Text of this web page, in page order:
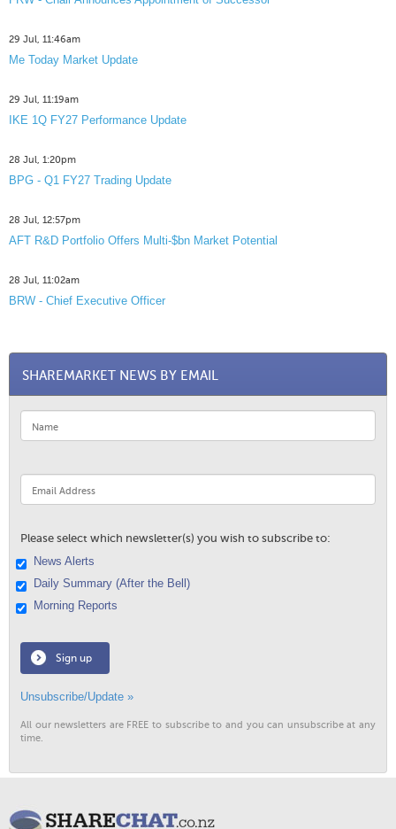
29 Jul, 11:46am
Me Today Market Update
29 Jul, 11:19am
IKE 1Q FY27 Performance Update
28 Jul, 1:20pm
BPG - Q1 FY27 Trading Update
28 Jul, 12:57pm
AFT R&D Portfolio Offers Multi-$bn Market Potential
28 Jul, 11:02am
BRW - Chief Executive Officer
SHAREMARKET NEWS BY EMAIL
Please select which newsletter(s) you wish to subscribe to:
News Alerts
Daily Summary (After the Bell)
Morning Reports
Sign up
Unsubscribe/Update »
All our newsletters are FREE to subscribe to and you can unsubscribe at any
time.